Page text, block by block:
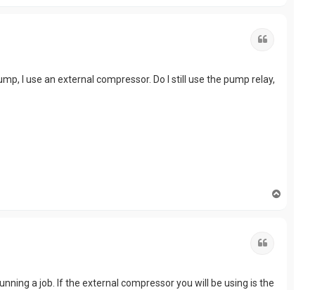
I use an external compressor. Do I still use the pump relay,
a job. If the external compressor you will be using is the